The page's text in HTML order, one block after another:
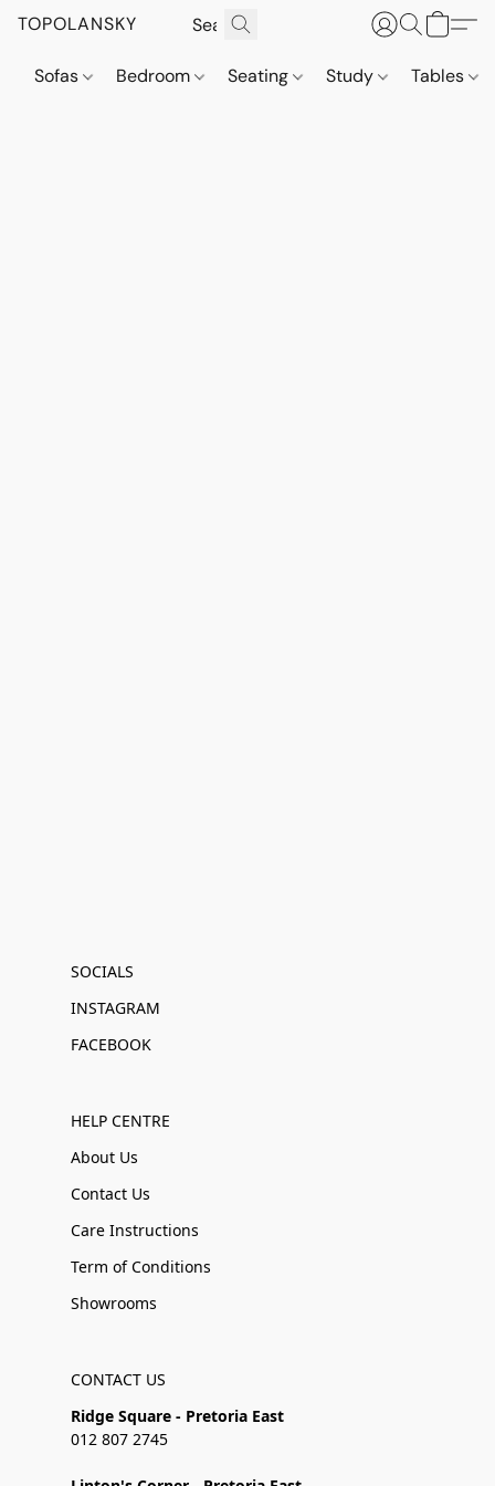
TOPOLANSKY
Sofas Bedroom Seating Study Tables
SOCIALS
INSTAGRAM
FACEBOOK
HELP CENTRE
About Us
Contact Us
Care Instructions
Term of Conditions
Showrooms
CONTACT US
Ridge Square - Pretoria East
012 807 2745